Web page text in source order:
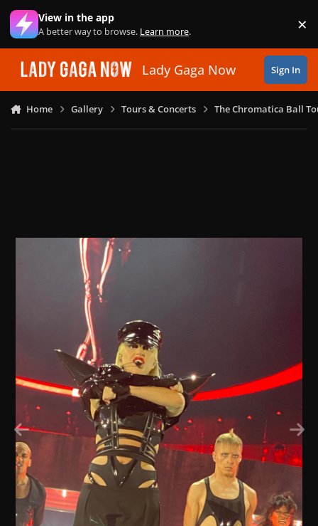
Skip to content
View in the app
A better way to browse. Learn more. ×
Lady Gaga Now Sign In
Home Gallery Tours & Concerts The Chromatica Ball